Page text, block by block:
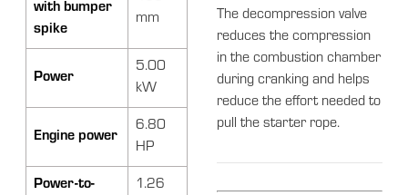
with bumper
spike
mm
Power
5.00
kW
Engine power
6.80
HP
Power-to-
1.26
The decompression valve
reduces the compression
in the combustion chamber
during cranking and helps
reduce the effort needed to
pull the starter rope.